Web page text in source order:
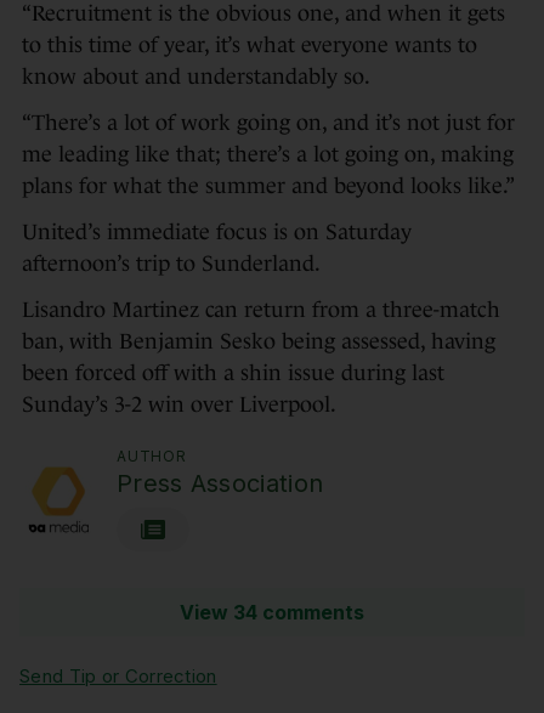
“Recruitment is the obvious one, and when it gets
to this time of year, it’s what everyone wants to
know about and understandably so.
“There’s a lot of work going on, and it’s not just for
me leading like that; there’s a lot going on, making
plans for what the summer and beyond looks like.”
United’s immediate focus is on Saturday
afternoon’s trip to Sunderland.
Lisandro Martinez can return from a three-match
ban, with Benjamin Sesko being assessed, having
been forced off with a shin issue during last
Sunday’s 3-2 win over Liverpool.
AUTHOR
Press Association
View 34 comments
Send Tip or Correction